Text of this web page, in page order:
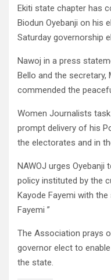
Ekiti state chapter has
Biodun Oyebanji on his
Saturday governorship
Nawoj in a press
Bello and the
commended the
Women Journalists
prompt delivery of his
the electorates and in
NAWOJ urges
policy instituted by the
Kayode Fayemi with
Fayemi ”
The Association prays
governor elect to
the state.